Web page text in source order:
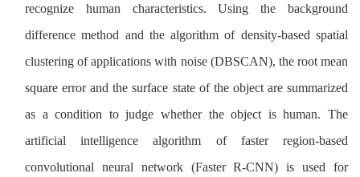
recognize human characteristics. Using the background
difference method and the algorithm of density-based spatial
clustering of applications with noise (DBSCAN), the root mean
square error and the surface state of the object are summarized
as a condition to judge whether the object is human. The
artificial intelligence algorithm of faster region-based
convolutional neural network (Faster R-CNN) is used for